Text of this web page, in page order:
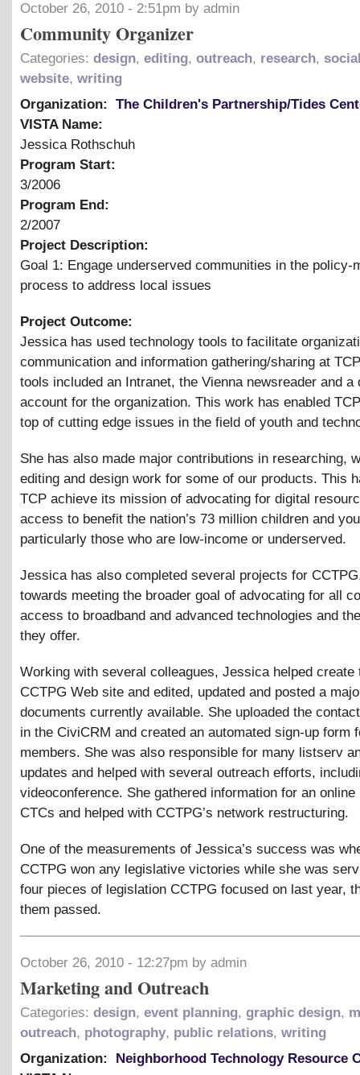
October 26, 2010 - 2:51pm by admin
Community Organizer
Categories: design, editing, outreach, research,
website, writing
Organization:
The Children's Partnership/Tides
VISTA Name:
Jessica Rothschuh
Program Start:
3/2006
Program End:
2/2007
Project Description:
Goal 1: Engage underserved communities in the policy-
process to address local issues
Project Outcome:
Jessica has used technology tools to facilitate
communication and information gathering/sharing at
tools included an Intranet, the Vienna newsreader and a
account for the organization. This work has enabled
top of cutting edge issues in the field of youth and
She has also made major contributions in researching,
editing and design work for some of our products. This
TCP achieve its mission of advocating for digital
access to benefit the nation’s 73 million children and
particularly those who are low-income or underserved.
Jessica has also completed several projects for
towards meeting the broader goal of advocating for all
access to broadband and advanced technologies and
they offer.
Working with several colleagues, Jessica helped create
CCTPG Web site and edited, updated and posted a
documents currently available. She uploaded the
in the CiviCRM and created an automated sign-up form
members. She was also responsible for many listserv
updates and helped with several outreach efforts,
videoconference. She gathered information for an online
CTCs and helped with CCTPG’s network restructuring.
One of the measurements of Jessica’s success was
CCTPG won any legislative victories while she was
four pieces of legislation CCTPG focused on last year,
them passed.
October 26, 2010 - 12:27pm by admin
Marketing and Outreach
Categories: design, event planning, graphic design,
outreach, photography, public relations, writing
Organization:
Neighborhood Technology Resource